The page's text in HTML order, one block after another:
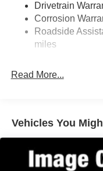
4-Wheel Disc
Vented Discs,
Electric Parking
Drivetrain
Corrosion
Roadside
miles
Read More...
Vehicles You